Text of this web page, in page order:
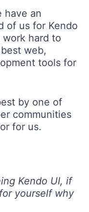
have an
of us for Kendo
hard to
web,
tools for
by one of
communities
for us.
Kendo UI, if
yourself why